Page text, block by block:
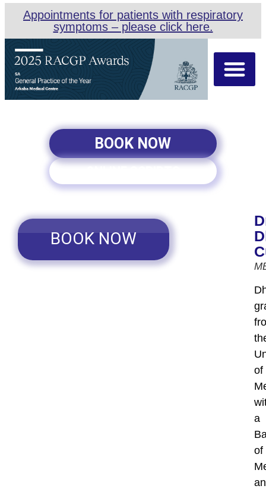
Appointments for patients with respiratory
symptoms – please click here.
BOOK NOW
BOOK NOW
of
a
of